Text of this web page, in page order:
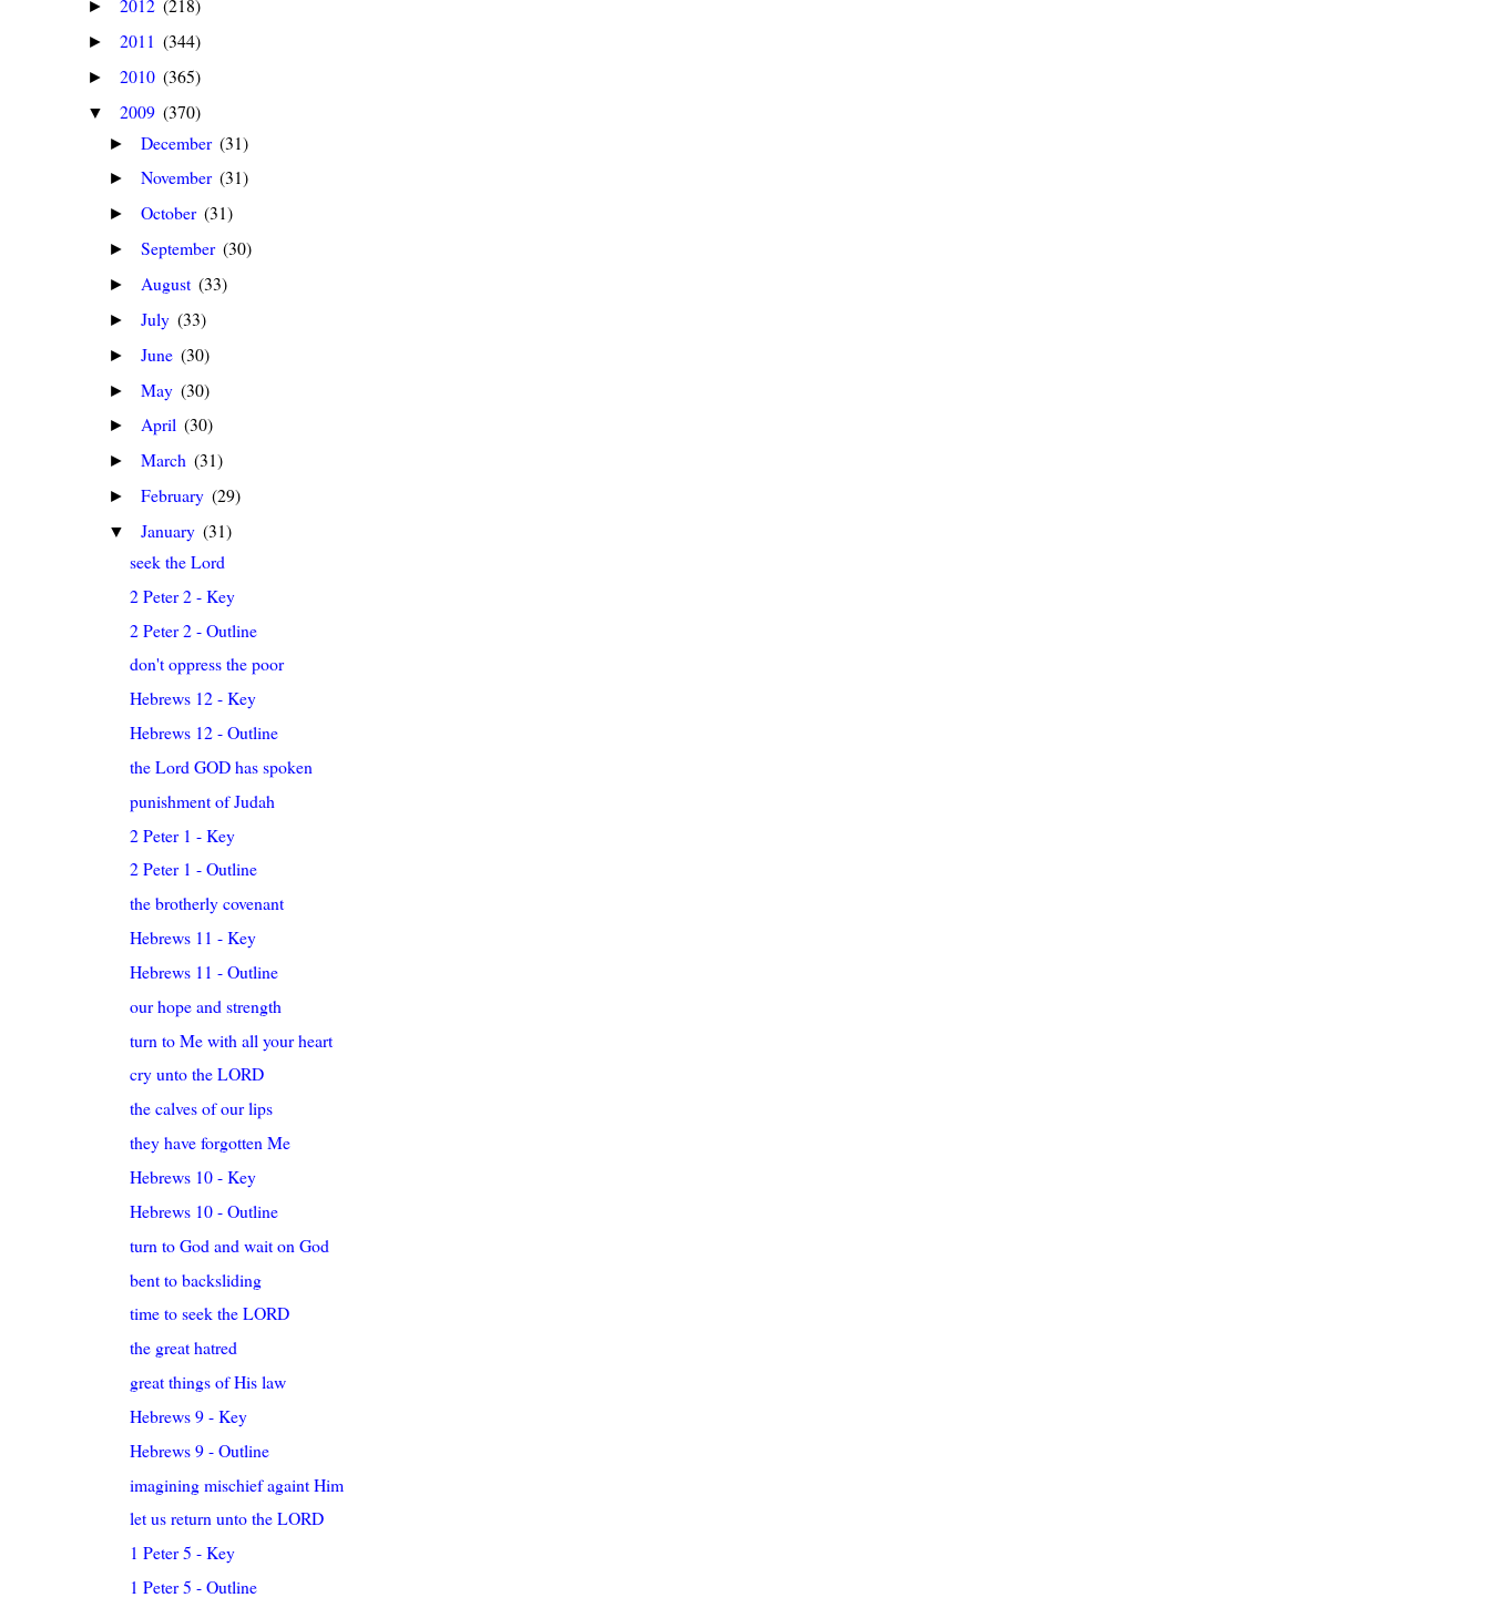
► 2012 (218)
► 2011 (344)
► 2010 (365)
▼ 2009 (370)
► December (31)
► November (31)
► October (31)
► September (30)
► August (33)
► July (33)
► June (30)
► May (30)
► April (30)
► March (31)
► February (29)
▼ January (31)
seek the Lord
2 Peter 2 - Key
2 Peter 2 - Outline
don't oppress the poor
Hebrews 12 - Key
Hebrews 12 - Outline
the Lord GOD has spoken
punishment of Judah
2 Peter 1 - Key
2 Peter 1 - Outline
the brotherly covenant
Hebrews 11 - Key
Hebrews 11 - Outline
our hope and strength
turn to Me with all your heart
cry unto the LORD
the calves of our lips
they have forgotten Me
Hebrews 10 - Key
Hebrews 10 - Outline
turn to God and wait on God
bent to backsliding
time to seek the LORD
the great hatred
great things of His law
Hebrews 9 - Key
Hebrews 9 - Outline
imagining mischief againt Him
let us return unto the LORD
1 Peter 5 - Key
1 Peter 5 - Outline